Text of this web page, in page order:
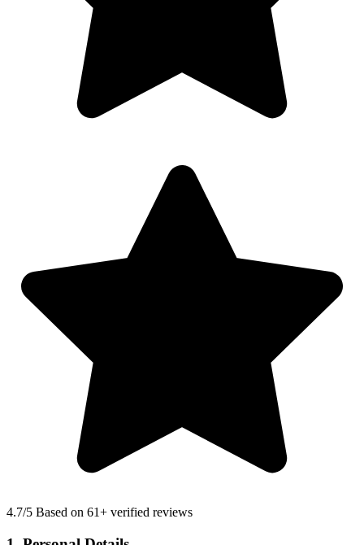
4.7/5 Based on 61+ verified reviews